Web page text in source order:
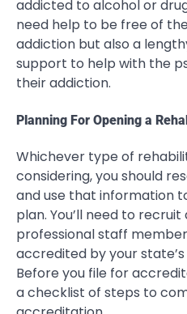
addicted to alcohol or
need help to be free of
addiction but also a
support to help with the
their addiction.
Planning For Opening a
Whichever type of
considering, you should
and use that information
plan. You’ll need to
professional staff
accredited by your
Before you file for
a checklist of steps to